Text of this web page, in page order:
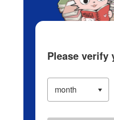
Please verify